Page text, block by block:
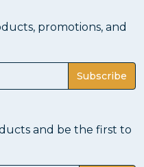
promotions, and
Subscribe
and be the first to